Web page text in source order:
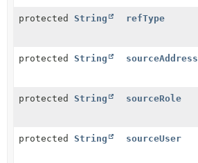
protected String refType
protected String sourceAddress
protected String sourceRole
protected String sourceUser